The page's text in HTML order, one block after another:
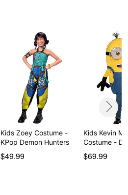
Kids Zoey Costume -
KPop Demon Hunters
$49.99
Kids Kevin
Costume -
…
$69.99